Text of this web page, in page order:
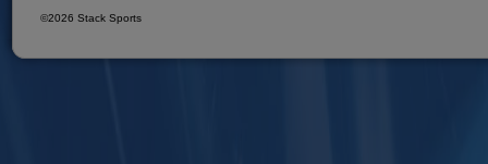
©2026 Stack Sports